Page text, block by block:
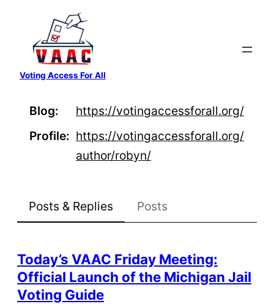
content
Voting Access For All
Blog https://votingaccessforall.org/
Profile
https://votingaccessforall.org/
author/robyn/
Posts & Replies Posts
Today’s VAAC Friday Meeting:
Official Launch of the Michigan Jail
Voting Guide